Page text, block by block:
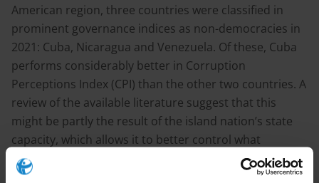
American region, three countries were classified in
prominent governance indices as non-democracies in
2021: Cuba, Nicaragua and Venezuela. Of these, Cuba
performs considerably better in Corruption
Perceptions Index (CPI) than the other two countries. A
review of the available literature suggest that this
might be partly the result of the island nation’s state
capacity, which allows it to better control what
happens inside its borders, including petty corruption.